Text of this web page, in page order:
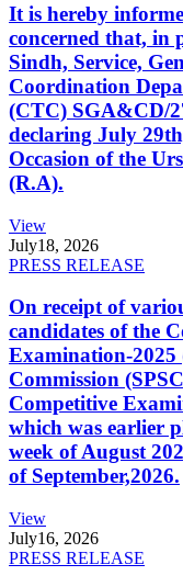
It is hereby
concerned that, in
Sindh, Service,
Coordination
(CTC) SGA&CD/
declaring July
Occasion of the
(R.A).
View
July18, 2026
PRESS RELEASE
On receipt of
candidates of the
Examination-2025
Commission
Competitive
which was earlier
week of August
of September,2026.
View
July16, 2026
PRESS RELEASE